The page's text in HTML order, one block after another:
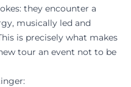
they encounter a
musically led and
is precisely what makes
tour an event not to be